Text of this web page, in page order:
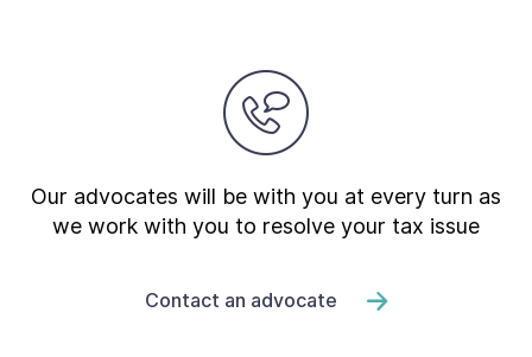
Our advocates will be with you at every turn as
we work with you to resolve your tax issue
Contact an advocate